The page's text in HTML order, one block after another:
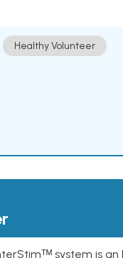
Healthy Volunteer
system is an